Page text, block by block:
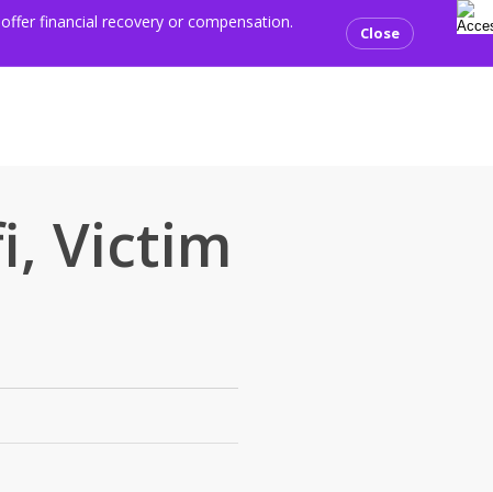
financial recovery or compensation.
Close
Media centre
Victim